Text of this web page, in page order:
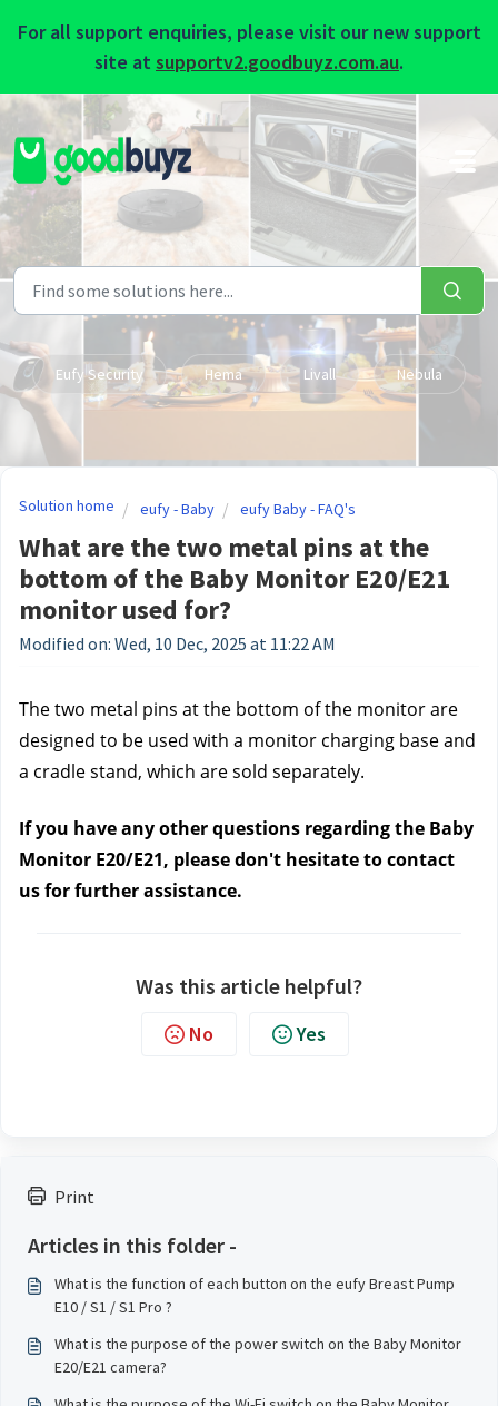
For all support enquiries, please visit our new support
site atsupportv2.goodbuyz.com.au.
Skip to main content
Eufy Security Hema Livall Nebula
Print
Articles in this folder -
What is the function of each button on the eufy Breast Pump
E10 / S1 / S1 Pro ?
What is the purpose of the power switch on the Baby Monitor
E20/E21 camera?
Solution home eufy - Baby eufy Baby - FAQ's
What are the two metal pins at the
bottom of the Baby Monitor E20/E21
monitor used for?
Modified on: Wed, 10 Dec, 2025 at 11:22 AM
The two metal pins at the bottom of the monitor are
designed to be used with a monitor charging base and
a cradle stand, which are sold separately.
If you have any other questions regarding the Baby
Monitor E20/E21, please don't hesitate to contact
usfor further assistance.
Was this article helpful?
No Yes